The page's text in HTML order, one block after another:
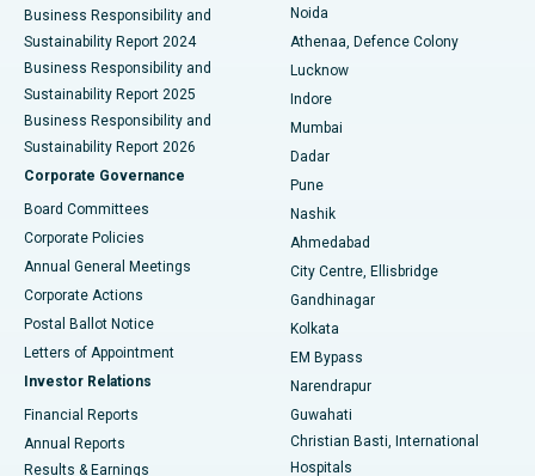
Best Hospital in Seshadripuram, Bangalore
Best Hospital in Waltair Main Road, Visakhapatnam
Best Hospital in Subhash Nagar Road, Karimnagar
Best Hospital in Managari, Karaikudi
Best Hospital in Arepally, Warangal
Best Hospital in Arera Colony, Bhopal
Best Hospital in Jayanagar, Bangalore
Best Hospital in KK Nagar, Madurai
Best Hospital in Sector-19, Rourkela
Business Responsibility and
Sustainability Report 2024
Business Responsibility and
Sustainability Report 2025
Business Responsibility and
Sustainability Report 2026
Corporate Governance
Board Committees
Corporate Policies
Annual General Meetings
Corporate Actions
Postal Ballot Notice
Letters of Appointment
Investor Relations
Financial Reports
Annual Reports
Results & Earnings
Noida
Athenaa, Defence Colony
Lucknow
Indore
Mumbai
Dadar
Pune
Nashik
Ahmedabad
City Centre, Ellisbridge
Gandhinagar
Kolkata
EM Bypass
Narendrapur
Guwahati
Christian Basti, International
Hospitals